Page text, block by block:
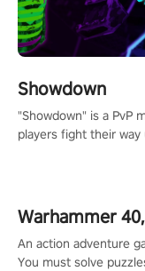
Showdown
"Showdown" is a PvP
players fight their
Warhammer
An action adventure
You must solve